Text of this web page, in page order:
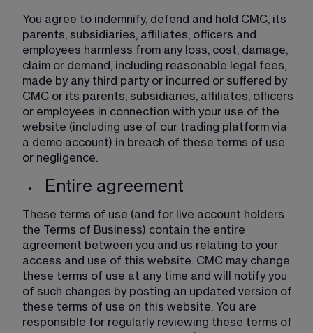
You agree to indemnify, defend and hold CMC, its
parents, subsidiaries, affiliates, officers and
employees harmless from any loss, cost, damage,
claim or demand, including reasonable legal fees,
made by any third party or incurred or suffered by
CMC or its parents, subsidiaries, affiliates, officers
or employees in connection with your use of the
website (including use of our trading platform via
a demo account) in breach of these terms of use
or negligence.
Entire agreement
These terms of use (and for live account holders
the Terms of Business) contain the entire
agreement between you and us relating to your
access and use of this website. CMC may change
these terms of use at any time and will notify you
of such changes by posting an updated version of
these terms of use on this website. You are
responsible for regularly reviewing these terms of